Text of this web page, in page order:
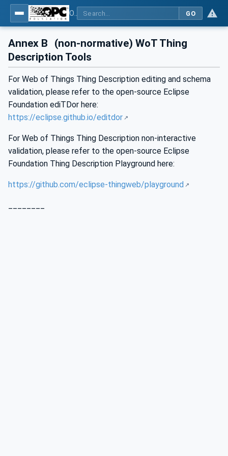
GO
Annex B
(non-normative) WoT Thing
Description Tools
For Web of Things Thing Description editing and schema
validation, please refer to the open-source Eclipse
Foundation ediTDor here:
https://eclipse.github.io/editdor
For Web of Things Thing Description non-interactive
validation, please refer to the open-source Eclipse
Foundation Thing Description Playground here:
https://github.com/eclipse-thingweb/playground